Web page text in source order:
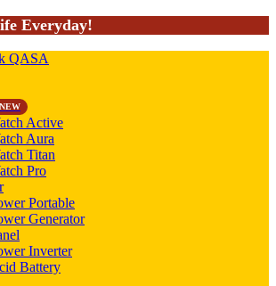
Everyday!
NEW
Active
Aura
Titan
Pro
Portable
Generator
Inverter
Battery